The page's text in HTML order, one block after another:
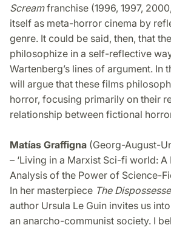
Screamfranchise (1996, 1997,
itself as meta-horror cinema by
genre. It could be said, then, that the
philosophize in a self-reflective
Wartenberg’s lines of argument. In
will argue that these films
horror, focusing primarily on their
relationship between fictional
Matías Graffigna (Georg-August-
– ‘Living in a Marxist Sci-fi world:
Analysis of the Power of Science-
In her masterpiece The
author Ursula Le Guin invites us
an anarcho-communist society. I